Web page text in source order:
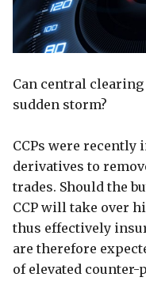
Can central clearing
sudden storm?
CCPs were
derivatives to
trades. Should the
CCP will take over
thus effectively
are therefore
of elevated